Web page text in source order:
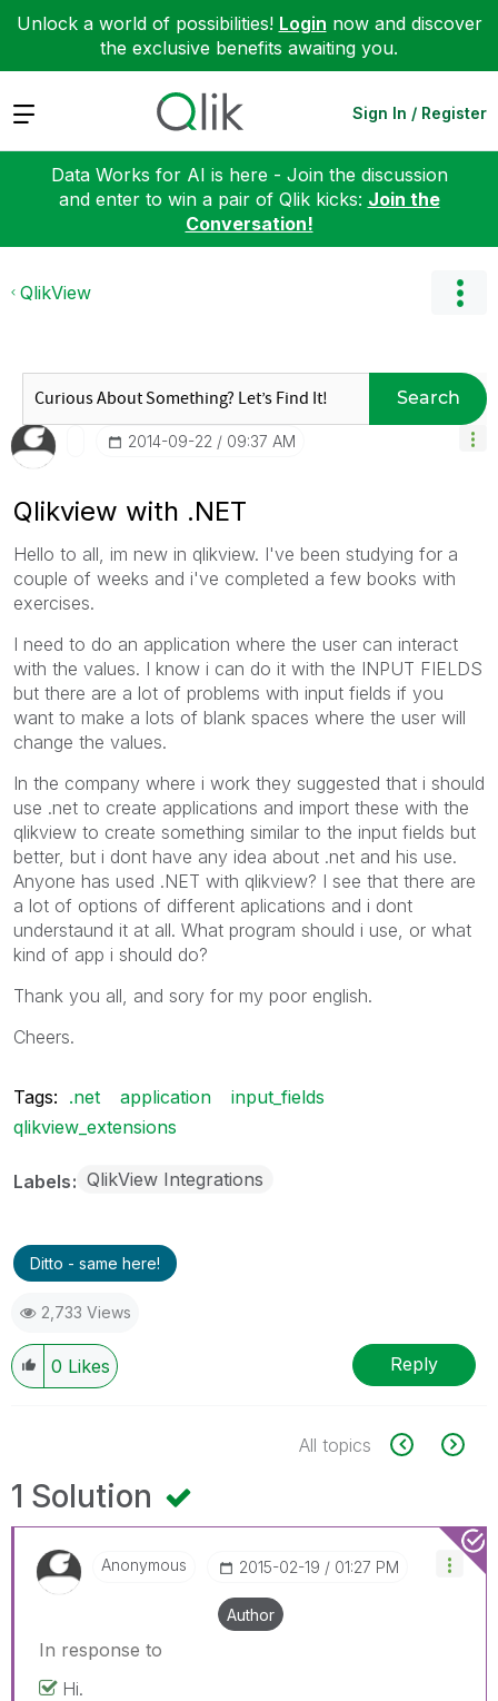
Unlock a world of possibilities! Login now and discover
the exclusive benefits awaiting you.
Expand Sign In / Register
Data Works for AI is here - Join the discussion
and enter to win a pair of Qlik kicks: Join the
Conversation!
QlikView
Search
‎2014-09-22 09:37 AM
Qlikview with .NET
Hello to all, im new in qlikview. I've been studying for a
couple of weeks and i've completed a few books with
exercises.
I need to do an application where the user can interact
with the values. I know i can do it with the INPUT FIELDS
but there are a lot of problems with input fields if you
want to make a lots of blank spaces where the user will
change the values.
In the company where i work they suggested that i should
use .net to create applications and import these with the
qlikview to create something similar to the input fields but
better, but i dont have any idea about .net and his use.
Anyone has used .NET with qlikview? I see that there are
a lot of options of different aplications and i dont
understaund it at all. What program should i use, or what
kind of app i should do?
Thank you all, and sory for my poor english.
Cheers.
Tags: .net application
input_fields
qlikview_extensions
Labels QlikView Integrations
Ditto - same here!
2,733 Views
0 Likes Reply
All topics
1 Solution
Anonymous ‎2015-02-19 01:27 PM
Author
In response to
Hi.